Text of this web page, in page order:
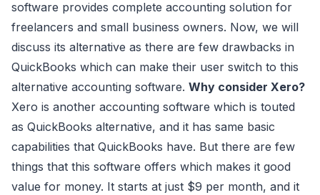
software provides complete accounting solution for
freelancers and small business owners. Now, we will
discuss its alternative as there are few drawbacks in
QuickBooks which can make their user switch to this
alternative accounting software. Why consider Xero?
Xero is another accounting software which is touted
as QuickBooks alternative, and it has same basic
capabilities that QuickBooks have. But there are few
things that this software offers which makes it good
value for money. It starts at just $9 per month, and it